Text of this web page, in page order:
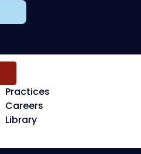
Practices
Careers
Library